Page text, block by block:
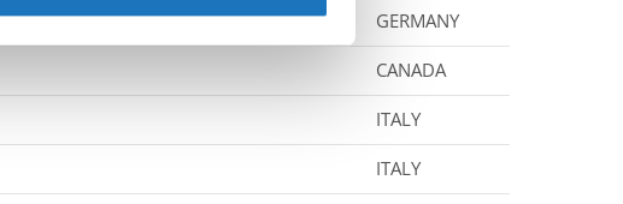
GERMANY
CANADA
ITALY
ITALY